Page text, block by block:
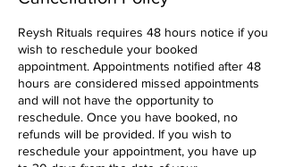
Reysh Rituals requires 48 hours notice if you
wish to reschedule your booked
appointment. Appointments notified after 48
hours are considered missed appointments
and will not have the opportunity to
reschedule. Once you have booked, no
refunds will be provided. If you wish to
reschedule your appointment, you have up